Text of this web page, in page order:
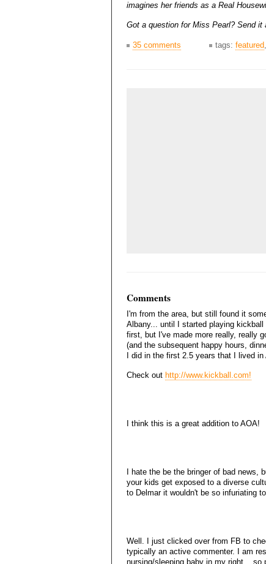
imagines her friends as a Real
Got a question for Miss Pearl? Send it
35 comments tags: featured,
Comments
I'm from the area, but still found it
Albany... until I started playing
first, but I've made more really, really
(and the subsequent happy hours,
I did in the first 2.5 years that I lived in
Check out http://www.kickball.com!
I think this is a great addition to AOA!
I hate the be the bringer of bad
your kids get exposed to a diverse
to Delmar it wouldn't be so infuriating
Well. I just clicked over from FB to
typically an active commenter. I am
nursing/sleeping baby in my right...